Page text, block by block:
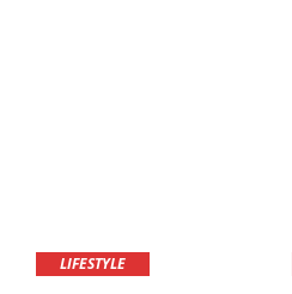
LIFESTYLE